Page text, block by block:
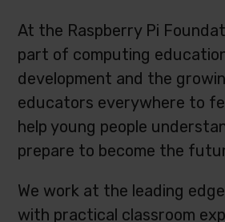
At the Raspberry Pi
part of computing
development and the
educators everywhere to
help young people
prepare to become the
We work at the leading
with practical classroom